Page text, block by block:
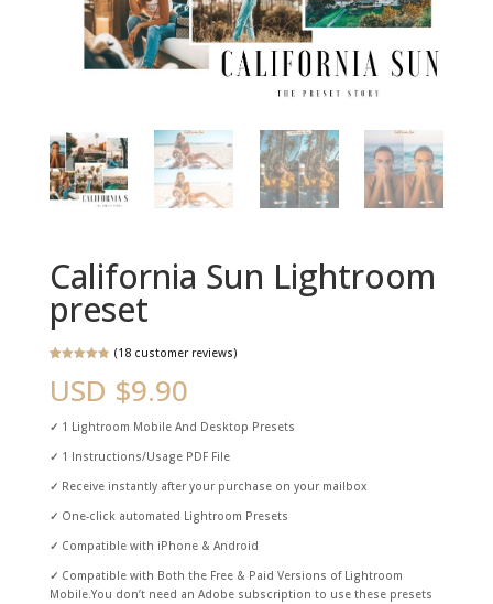
California Sun Lightroom
preset
out of 5
based on
customer
(18customer reviews)
USD $9.90
✓ 1 Lightroom Mobile And Desktop Presets
✓ 1 Instructions/Usage PDF File
✓ Receive instantly after your purchase on your mailbox
✓ One-click automated Lightroom Presets
✓ Compatible with iPhone & Android
✓ Compatible with Both the Free & Paid Versions of Lightroom
Mobile.You don’t need an Adobe subscription to use these presets